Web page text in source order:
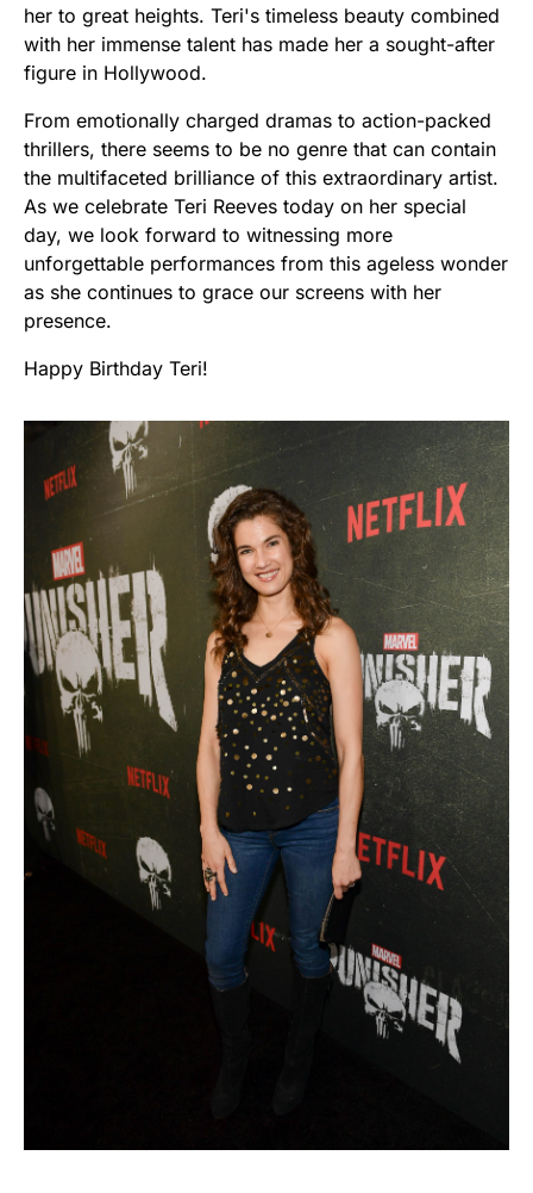
her to great heights. Teri's timeless beauty combined
with her immense talent has made her a sought-after
figure in Hollywood.
From emotionally charged dramas to action-packed
thrillers, there seems to be no genre that can contain
the multifaceted brilliance of this extraordinary artist.
As we celebrate Teri Reeves today on her special
day, we look forward to witnessing more
unforgettable performances from this ageless wonder
as she continues to grace our screens with her
presence.
Happy Birthday Teri!